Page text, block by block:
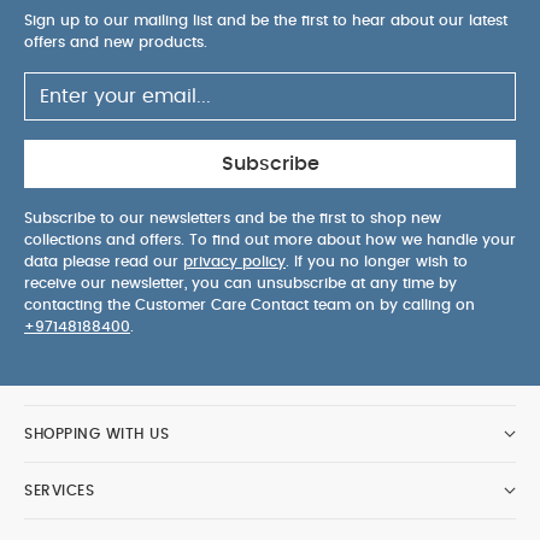
optimum ventilation Baby can watch the world go
by with a fully upright seat
height Fits with travel system when used with
Vardo car seat adaptors
Dimensions: 59cm x 57.5cm x
106cm Approx. Weight: 11.2 kg Approx.
Vardo Carrycot Designed for use with the Mamas
& Papas Vardo Storm pushchair, this carrycot
offers your newborn the ultimate in comfort and
safety. Features a cushioned mattress and lie-
flat position, to support your baby’s natural
coordinating with the Mamas & Papas Vardo
Sign up to our mailing list and be the first to hear about our latest
offers and new products.
Subscribe
Subscribe to our newsletters and be the first to shop new
collections and offers. To find out more about how we handle your
data please read our privacy policy . If you no longer wish to
receive our newsletter, you can unsubscribe at any time by
contacting the Customer Care Contact team on by calling on
+97148188400
SHOPPING WITH US
SERVICES